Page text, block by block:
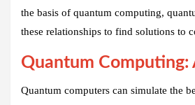
the basis of quantum computing,
these relationships to find solutions to
Quantum Computing:
Quantum computers can simulate the